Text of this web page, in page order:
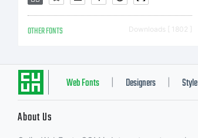
OTHER FONTS Downloads [ 1802 ]
Web Fonts Designers Style
About Us